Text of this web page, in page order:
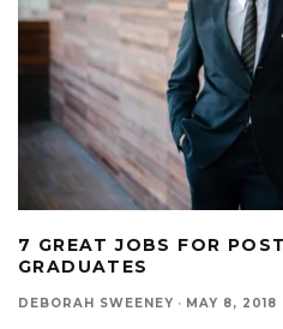
7 GREAT JOBS FOR
GRADUATES
DEBORAH SWEENEY · MAY 8, 2018